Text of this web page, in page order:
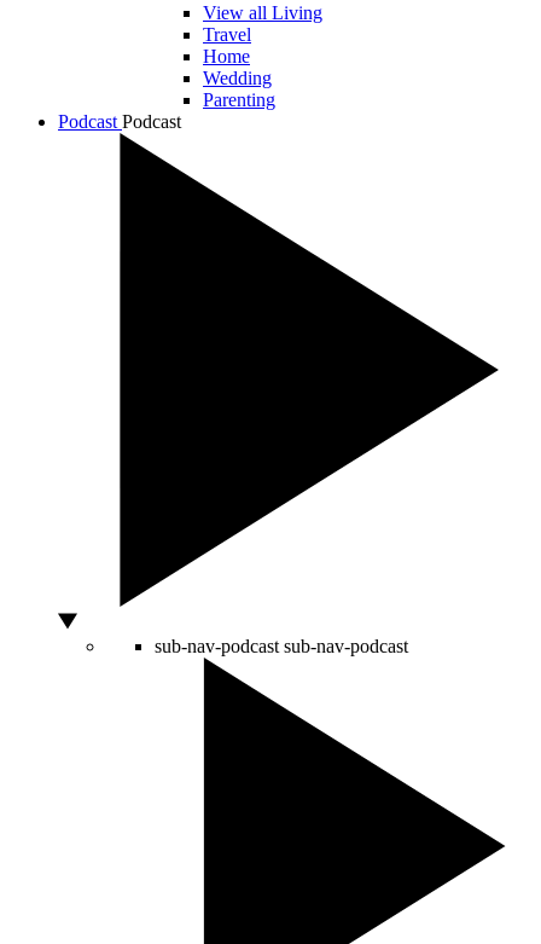
View all Living
Travel
Home
Wedding
Parenting
Podcast Podcast
sub-nav-podcast sub-nav-podcast